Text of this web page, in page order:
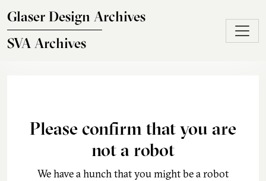
Glaser Design Archives
SVA Archives
Please confirm that you are
not a robot
We have a hunch that you might be a robot